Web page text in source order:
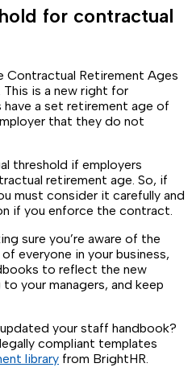
for contractual
Retirement Ages
is a new right for
a set retirement age of
that they do not
threshold if employers
retirement age. So, if
must consider it carefully and
if you enforce the contract.
sure you’re aware of the
everyone in your business,
to reflect the new
your managers, and keep
your staff handbook?
compliant templates
library from BrightHR.